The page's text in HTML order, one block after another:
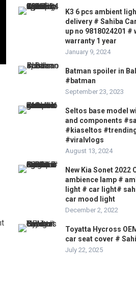
K3 6 pcs ambient
delivery # Sahiba
up no 9818024201 #
warranty 1 year
January 9, 2024
Batman spoiler in
#batman
September 23, 2023
Seltos base model
and components
#kiaseltos
#viralvlogs
August 13, 2024
New Kia Sonet 2022
ambience lamp #
light # car light#
car mood light
December 2, 2022
Toyatta Hycross
car seat cover #
July 22, 2025